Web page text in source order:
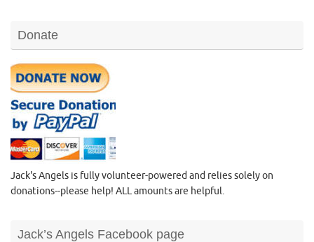
Donate
Jack's Angels is fully volunteer-powered and relies solely on
donations--please help! ALL amounts are helpful.
Jack’s Angels Facebook page